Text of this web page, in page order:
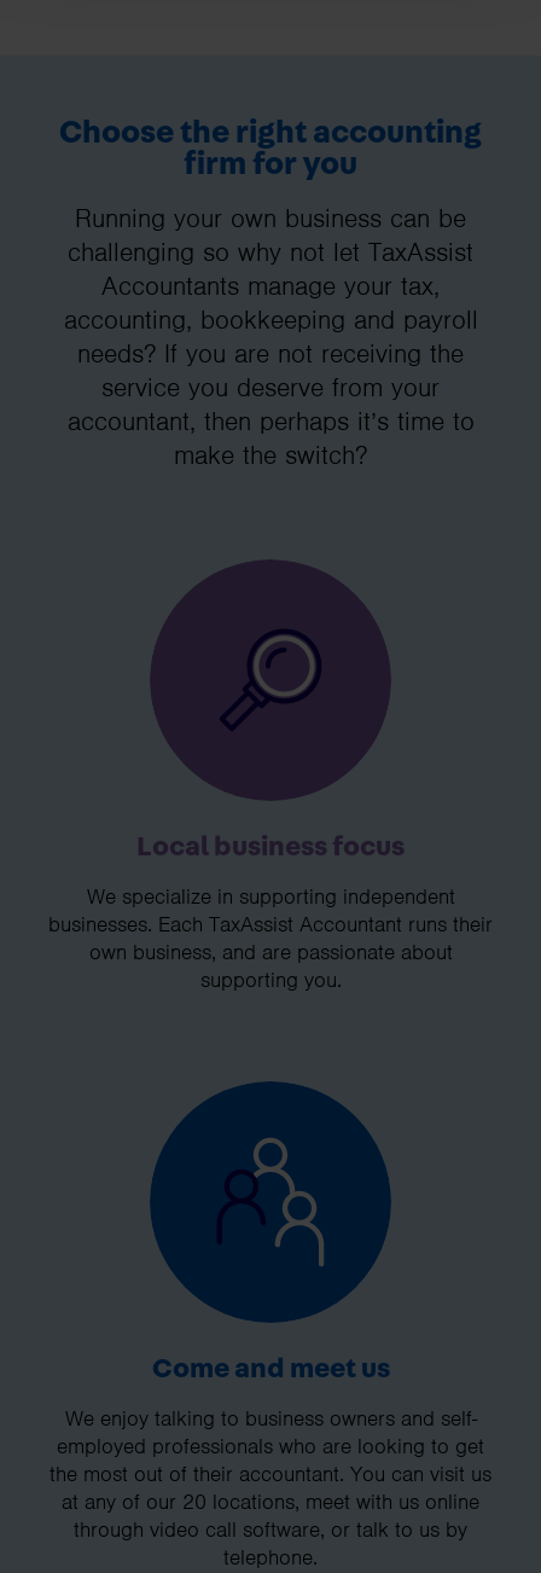
Choose the right accounting
firm for you
Running your own business can be
challenging so why not let TaxAssist
Accountants manage your tax,
accounting, bookkeeping and payroll
needs? If you are not receiving the
service you deserve from your
accountant, then perhaps it’s time to
make the switch?
Local business focus
We specialize in supporting independent
businesses. Each TaxAssist Accountant runs their
own business, and are passionate about
supporting you.
Come and meet us
We enjoy talking to business owners and self-
employed professionals who are looking to get
the most out of their accountant. You can visit us
at any of our 20 locations, meet with us online
through video call software, or talk to us by
telephone.